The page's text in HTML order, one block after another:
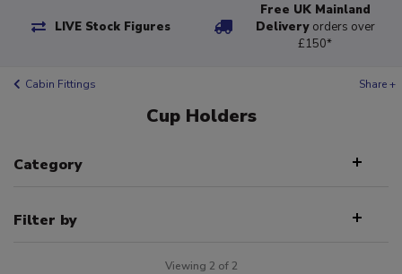
LIVE Stock Figures
Free UK Mainland
Delivery orders over
£150*
Cabin Fittings Share +
Cup Holders
Category
Filter by
Viewing 2 of 2